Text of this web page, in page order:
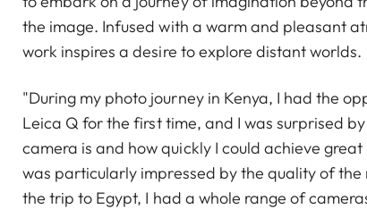
the image. Infused with a warm and pleasant
work inspires a desire to explore distant worlds.
"During my photo journey in Kenya, I had the
Leica Q for the first time, and I was surprised
camera is and how quickly I could achieve great
was particularly impressed by the quality of the
the trip to Egypt, I had a whole range of